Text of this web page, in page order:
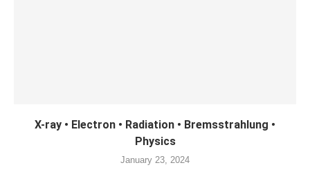
X-ray • Electron • Radiation • Bremsstrahlung •
Physics
January 23, 2024